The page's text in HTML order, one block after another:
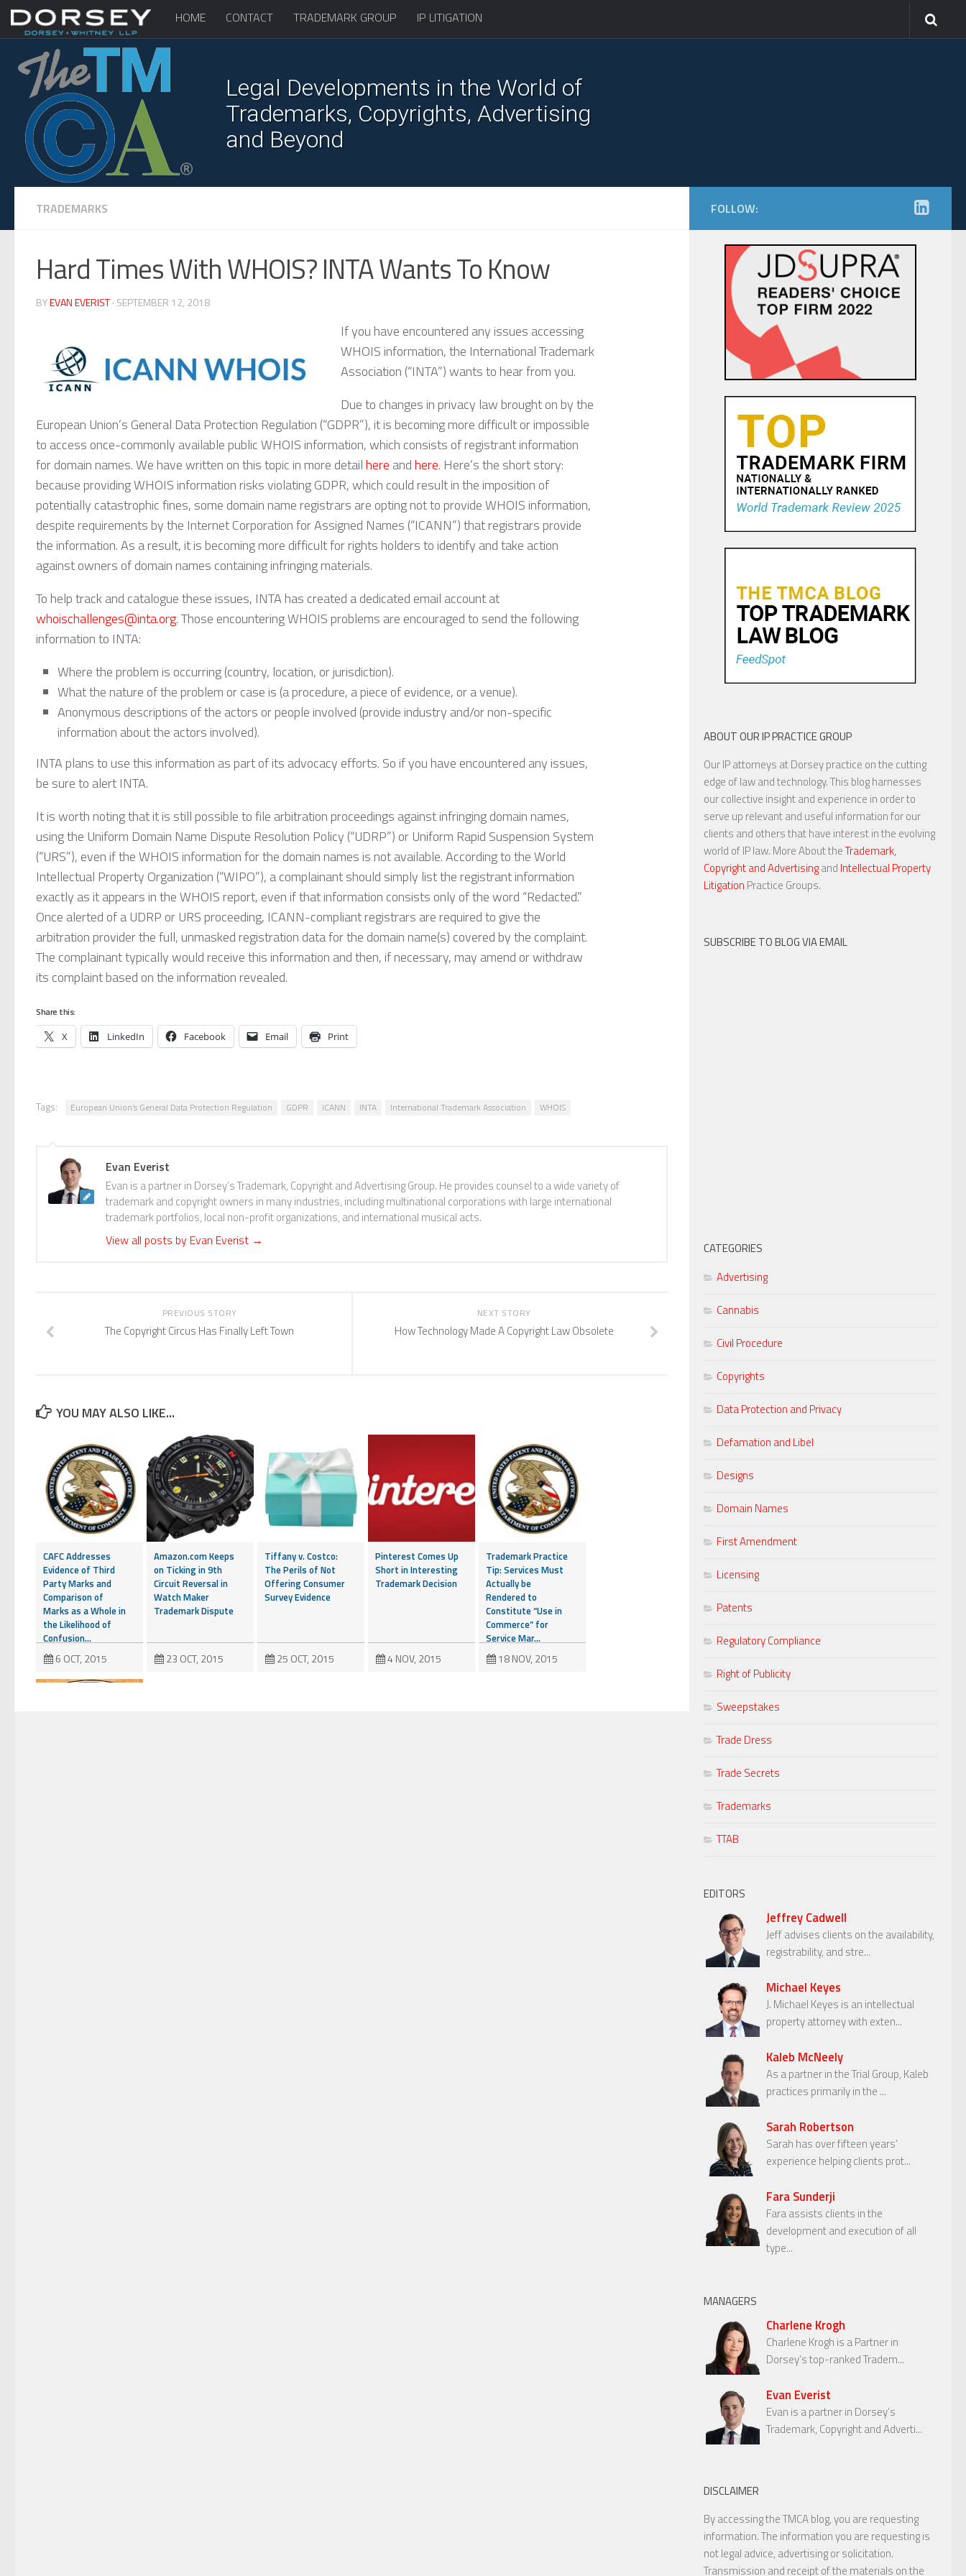
HOME CONTACT TRADEMARK GROUP IP LITIGATION
Legal Developments in the World of
Trademarks, Copyrights, Advertising
and Beyond
TRADEMARKS
Hard Times With WHOIS? INTA Wants To Know
BYEVAN EVERIST· SEPTEMBER 12, 2018
If you have encountered any issues accessing
WHOIS information, the International Trademark
Association (“INTA”) wants to hear from you.
Due to changes in privacy law brought on by the
European Union’s General Data Protection Regulation (“GDPR”), it is becoming more difficult or impossible
to access once-commonly available public WHOIS information, which consists of registrant information
for domain names. We have written on this topic in more detailhere andhere. Here’s the short story:
because providing WHOIS information risks violating GDPR, which could result in the imposition of
potentially catastrophic fines, some domain name registrars are opting not to provide WHOIS information,
despite requirements by the Internet Corporation for Assigned Names (“ICANN”) that registrars provide
the information. As a result, it is becoming more difficult for rights holders to identify and take action
against owners of domain names containing infringing materials.
To help track and catalogue these issues, INTA has created a dedicated email account at
whoischallenges@inta.org. Those encountering WHOIS problems are encouraged to send the following
information to INTA:
Where the problem is occurring (country, location, or jurisdiction).
What the nature of the problem or case is (a procedure, a piece of evidence, or a venue).
Anonymous descriptions of the actors or people involved (provide industry and/or non-specific
information about the actors involved).
INTA plans to use this information as part of its advocacy efforts. So if you have encountered any issues,
be sure to alert INTA.
It is worth noting that it is still possible to file arbitration proceedings against infringing domain names,
using the Uniform Domain Name Dispute Resolution Policy (“UDRP”) or Uniform Rapid Suspension System
(“URS”), even if the WHOIS information for the domain names is not available. According to the World
Intellectual Property Organization (“WIPO”), a complainant should simply list the registrant information
exactly as it appears in the WHOIS report, even if that information consists only of the word “Redacted.”
Once alerted of a UDRP or URS proceeding, ICANN-compliant registrars are required to give the
arbitration provider the full, unmasked registration data for the domain name(s) covered by the complaint.
The complainant typically would receive this information and then, if necessary, may amend or withdraw
its complaint based on the information revealed.
Share this:
X LinkedIn Facebook Email Print
Tags: European Union’s General Data Protection Regulation GDPR ICANN INTA International Trademark Association WHOIS
Evan Everist
Evan is a partner in Dorsey’s Trademark, Copyright and Advertising Group. He provides counsel to a wide variety of
trademark and copyright owners in many industries, including multinational corporations with large international
trademark portfolios, local non-profit organizations, and international musical acts.
View all posts by Evan Everist →
NEXT STORY
How Technology Made A Copyright Law Obsolete
PREVIOUS STORY
The Copyright Circus Has Finally Left Town
YOU MAY ALSO LIKE...
CAFC Addresses
Evidence of Third
Party Marks and
Comparison of
Marks as a Whole in
the Likelihood of
Confusion...
6 OCT, 2015
Amazon.com Keeps
on Ticking in 9th
Circuit Reversal in
Watch Maker
Trademark Dispute
23 OCT, 2015
Tiffany v. Costco:
The Perils of Not
Offering Consumer
Survey Evidence
25 OCT, 2015
Pinterest Comes Up
Short in Interesting
Trademark Decision
4 NOV, 2015
Trademark Practice
Tip: Services Must
Actually be
Rendered to
Constitute “Use in
Commerce” for
Service Mar...
18 NOV, 2015
FOLLOW:
ABOUT OUR IP PRACTICE GROUP
Our IP attorneys at Dorsey practice on the cutting
edge of law and technology. This blog harnesses
our collective insight and experience in order to
serve up relevant and useful information for our
clients and others that have interest in the evolving
world of IP law. More About theTrademark,
Copyright and Advertisingand Intellectual Property
Litigation Practice Groups.
SUBSCRIBE TO BLOG VIA EMAIL
CATEGORIES
Advertising
Cannabis
Civil Procedure
Copyrights
Data Protection and Privacy
Defamation and Libel
Designs
Domain Names
First Amendment
Licensing
Patents
Regulatory Compliance
Right of Publicity
Sweepstakes
Trade Dress
Trade Secrets
Trademarks
TTAB
EDITORS
Jeffrey Cadwell
Jeff advises clients on the availability,
registrability, and stre...
Michael Keyes
J. Michael Keyes is an intellectual
property attorney with exten...
Kaleb McNeely
As a partner in the Trial Group, Kaleb
practices primarily in the ...
Sarah Robertson
Sarah has over fifteen years’
experience helping clients prot...
Fara Sunderji
Fara assists clients in the
development and execution of all
type...
MANAGERS
Charlene Krogh
Charlene Krogh is a Partner in
Dorsey’s top-ranked Tradem...
Evan Everist
Evan is a partner in Dorsey’s
Trademark, Copyright and Adverti...
DISCLAIMER
By accessing the TMCA blog, you are requesting
information. The information you are requesting is
not legal advice, advertising or solicitation.
Transmission and receipt of the materials on the